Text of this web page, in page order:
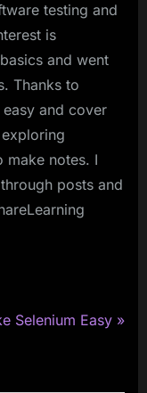
testing and
is
and went
Thanks to
and cover
make notes. I
posts and
Selenium Easy